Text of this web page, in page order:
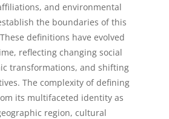
and environmental
the boundaries of this
definitions have evolved
reflecting changing social
transformations, and shifting
The complexity of defining
its multifaceted identity as
region, cultural